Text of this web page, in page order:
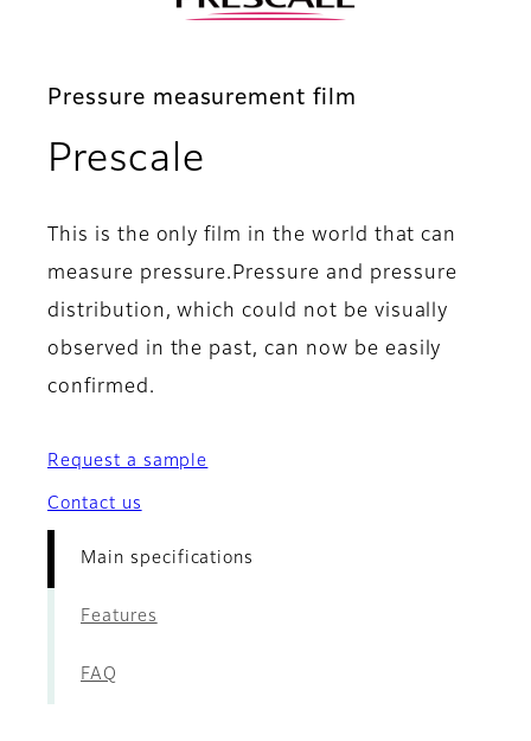
Pressure measurement film
Prescale
This is the only film in the world that can
measure pressure.Pressure and pressure
distribution, which could not be visually
observed in the past, can now be easily
confirmed.
Request a sample
Contact us
Main specifications
Features
FAQ